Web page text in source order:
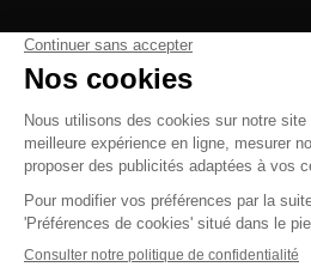
Privacy Policy
© Bon Parfumeur © THE OZ - All